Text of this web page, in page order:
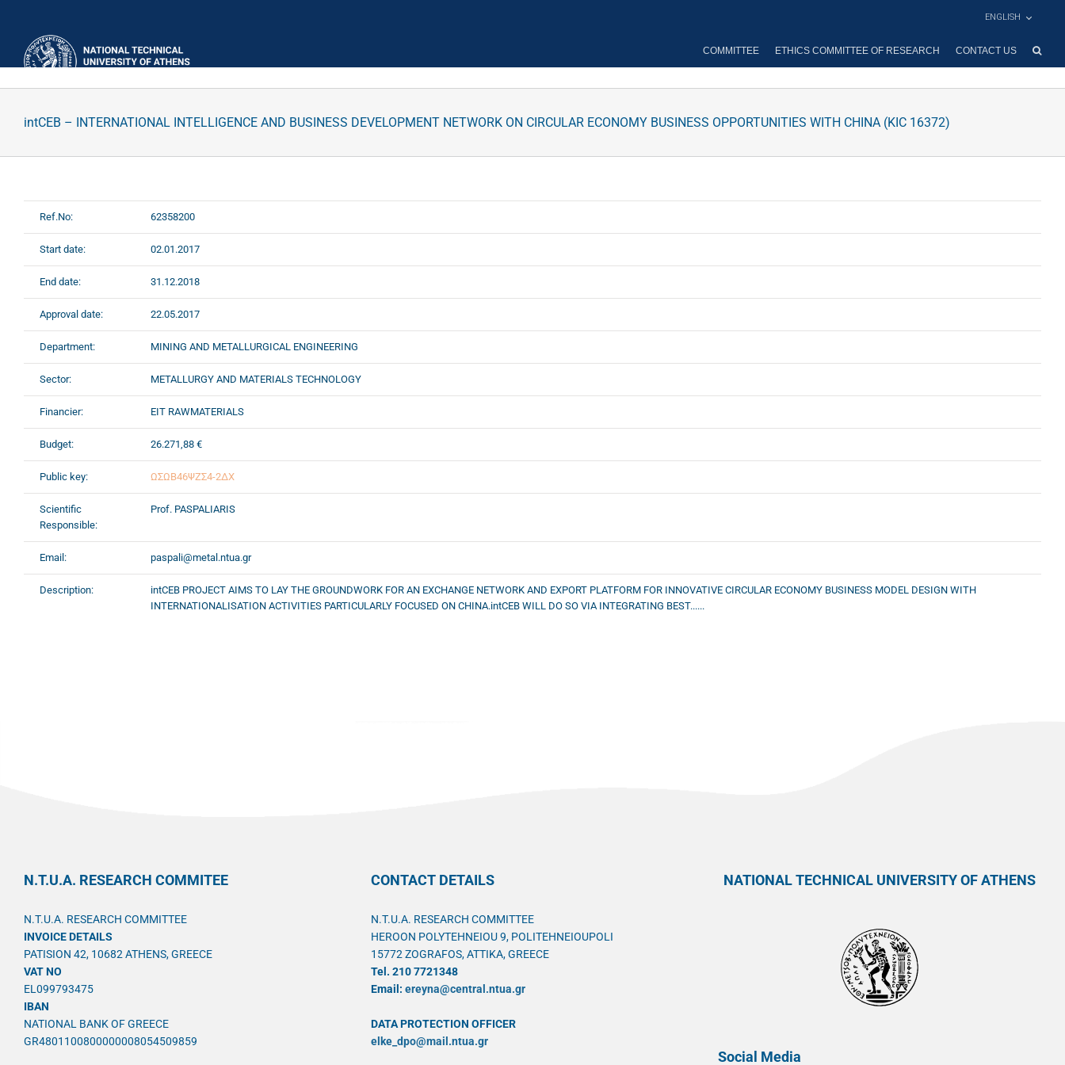
ENGLISH
COMMITTEE ETHICS COMMITTEE OF RESEARCH CONTACT US
intCEB – INTERNATIONAL INTELLIGENCE AND BUSINESS DEVELOPMENT NETWORK ON CIRCULAR ECONOMY BUSINESS OPPORTUNITIES WITH CHINA (KIC 16372)
Ref.No: 62358200
Start date: 02.01.2017
End date: 31.12.2018
Approval date: 22.05.2017
Department: MINING AND METALLURGICAL ENGINEERING
Sector: METALLURGY AND MATERIALS TECHNOLOGY
Financier: EIT RAWMATERIALS
Budget: 26.271,88 €
Public key: ΩΣΩΒ46ΨΖΣ4-2ΔΧ
Scientific
Responsible:
Prof. PASPALIARIS
Email: paspali@metal.ntua.gr
Description:
intCEB PROJECT AIMS TO LAY THE GROUNDWORK FOR AN EXCHANGE NETWORK AND EXPORT PLATFORM FOR INNOVATIVE CIRCULAR ECONOMY BUSINESS MODEL DESIGN WITH
INTERNATIONALISATION ACTIVITIES PARTICULARLY FOCUSED ON CHINA.intCEB WILL DO SO VIA INTEGRATING BEST......
N.T.U.A. RESEARCH COMMITEE
N.T.U.A. RESEARCH COMMITTEE
INVOICE DETAILS
PATISION 42, 10682 ATHENS, GREECE
VAT NO
EL099793475
IBAN
NATIONAL BANK OF GREECE
GR4801100800000008054509859
CONTACT DETAILS
N.T.U.A. RESEARCH COMMITTEE
HEROON POLYTEHNEIOU 9, POLITEHNEIOUPOLI
15772 ZOGRAFOS, ATTIKA, GREECE
Tel. 210 7721348
Email: ereyna@central.ntua.gr
DATA PROTECTION OFFICER
elke_dpo@mail.ntua.gr
NATIONAL TECHNICAL UNIVERSITY OF ATHENS
Social Media